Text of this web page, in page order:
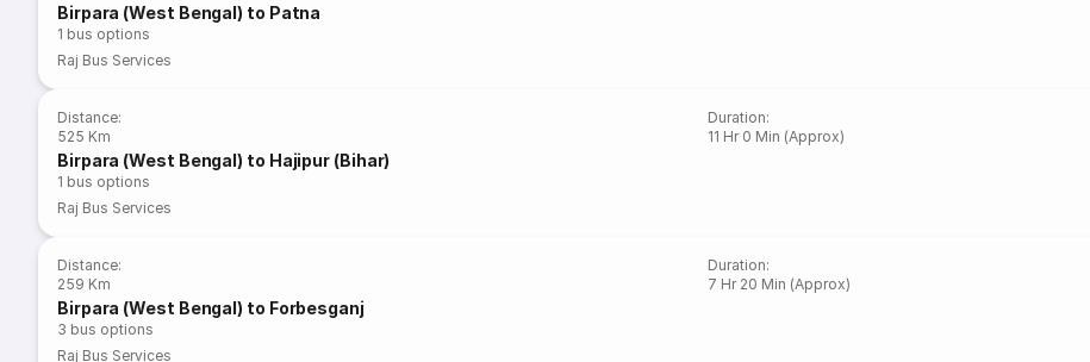
Birpara (West Bengal) to Patna
1 bus options
Raj Bus Services
Distance:
525 Km
Duration:
11 Hr 0 Min (Approx)
Birpara (West Bengal) to Hajipur (Bihar)
1 bus options
Raj Bus Services
Distance:
259 Km
Duration:
7 Hr 20 Min (Approx)
Birpara (West Bengal) to Forbesganj
3 bus options
Raj Bus Services